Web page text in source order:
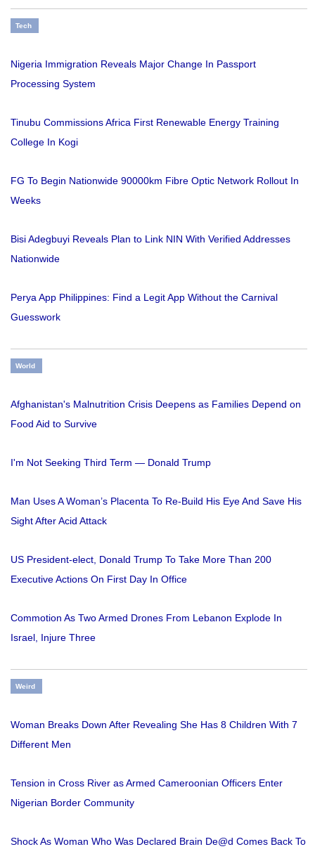
Tech
Nigeria Immigration Reveals Major Change In Passport
Processing System
Tinubu Commissions Africa First Renewable Energy Training
College In Kogi
FG To Begin Nationwide 90000km Fibre Optic Network Rollout In
Weeks
Bisi Adegbuyi Reveals Plan to Link NIN With Verified Addresses
Nationwide
Perya App Philippines: Find a Legit App Without the Carnival
Guesswork
World
Afghanistan's Malnutrition Crisis Deepens as Families Depend on
Food Aid to Survive
I'm Not Seeking Third Term — Donald Trump
Man Uses A Woman’s Placenta To Re-Build His Eye And Save His
Sight After Acid Attack
US President-elect, Donald Trump To Take More Than 200
Executive Actions On First Day In Office
Commotion As Two Armed Drones From Lebanon Explode In
Israel, Injure Three
Weird
Woman Breaks Down After Revealing She Has 8 Children With 7
Different Men
Tension in Cross River as Armed Cameroonian Officers Enter
Nigerian Border Community
Shock As Woman Who Was Declared Brain De@d Comes Back To